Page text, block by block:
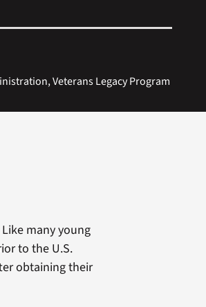
Veterans Legacy Program
many young
to the U.S.
obtaining their